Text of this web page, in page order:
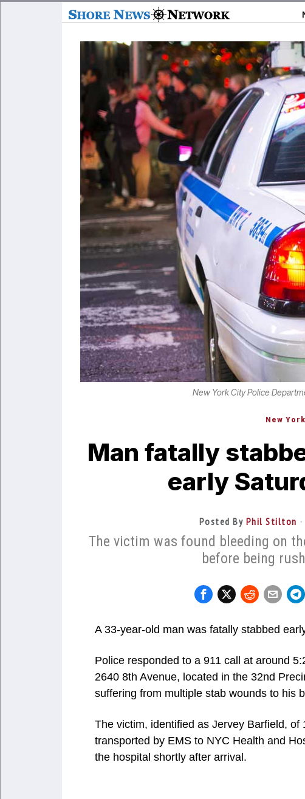
New York City Police
New
Man fatally
early
Posted By Phil Stilton
The victim was found bleeding on
before being
A 33-year-old man was fatally stabbed
Police responded to a 911 call at around
2640 8th Avenue, located in the 32nd
suffering from multiple stab wounds to his
The victim, identified as Jervey Barfield,
transported by EMS to NYC Health and
the hospital shortly after arrival.